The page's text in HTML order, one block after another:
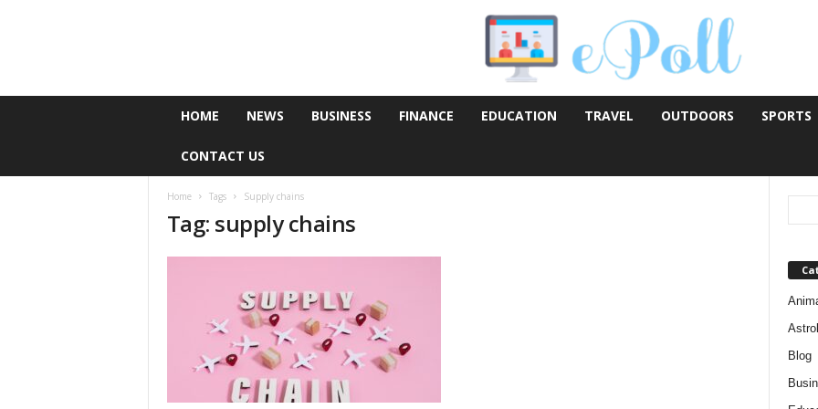
HOME NEWS BUSINESS FINANCE EDUCATION TRAVEL OUTDOORS SPORTS
CONTACT US
Home Tags Supply chains
Tag: supply chains
Blog